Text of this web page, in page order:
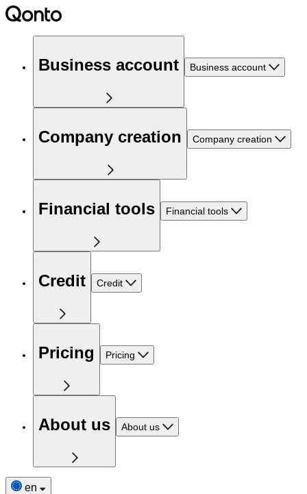
Business account Business account
Company creation Company creation
Financial tools Financial tools
Credit Credit
Pricing Pricing
About us About us
en